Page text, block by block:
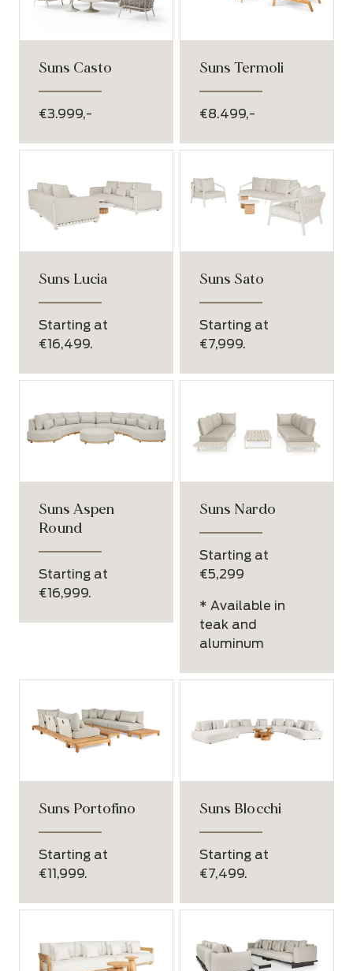
Suns Casto
€3.999,-
Suns Termoli
€8.499,-
Suns Lucia
Starting at
€16,499.
Suns Sato
Starting at
€7,999.
Suns Aspen
Round
Starting at
€16,999.
Suns Nardo
Starting at
€5,299
* Available in
teak and
aluminum
Suns Portofino
Starting at
€11,999.
Suns Blocchi
Starting at
€7,499.